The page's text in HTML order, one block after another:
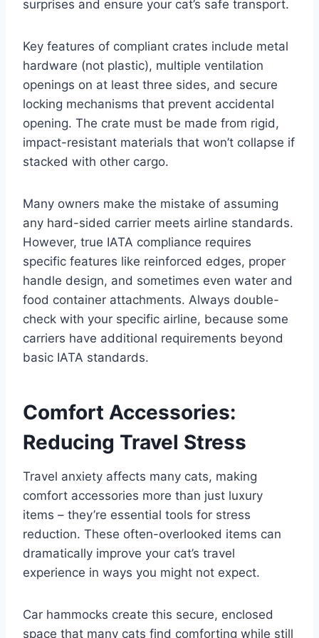
surprises and ensure your cat’s safe transport.
Key features of compliant crates include metal
hardware (not plastic), multiple ventilation
openings on at least three sides, and secure
locking mechanisms that prevent accidental
opening. The crate must be made from rigid,
impact-resistant materials that won’t collapse if
stacked with other cargo.
Many owners make the mistake of assuming
any hard-sided carrier meets airline standards.
However, true IATA compliance requires
specific features like reinforced edges, proper
handle design, and sometimes even water and
food container attachments. Always double-
check with your specific airline, because some
carriers have additional requirements beyond
basic IATA standards.
Comfort Accessories:
Reducing Travel Stress
Travel anxiety affects many cats, making
comfort accessories more than just luxury
items – they’re essential tools for stress
reduction. These often-overlooked items can
dramatically improve your cat’s travel
experience in ways you might not expect.
Car hammocks create this secure, enclosed
space that many cats find comforting while still